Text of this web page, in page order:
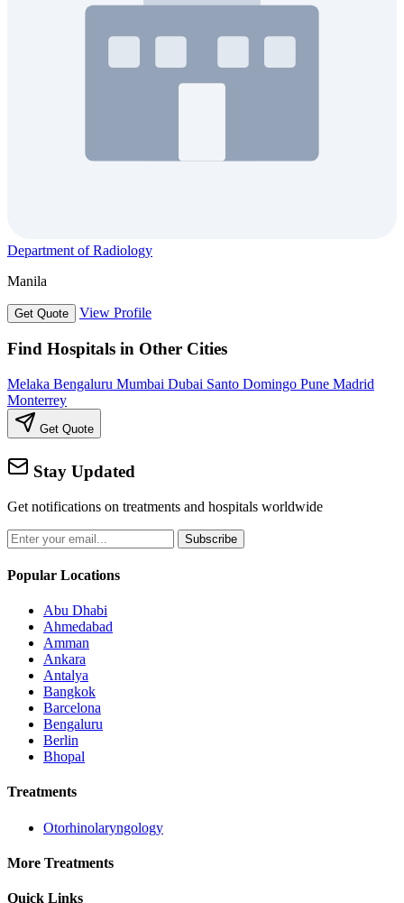
Department of Radiology
Manila
Get Quote View Profile
Find Hospitals in Other Cities
Melaka Bengaluru Mumbai Dubai Santo Domingo Pune Madrid
Monterrey
Get Quote
Stay Updated
Get notifications on treatments and hospitals worldwide
Subscribe
Popular Locations
Abu Dhabi
Ahmedabad
Amman
Ankara
Antalya
Bangkok
Barcelona
Bengaluru
Berlin
Bhopal
Treatments
Otorhinolaryngology
More Treatments
Quick Links